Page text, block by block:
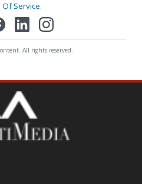
Of Service.
All rights reserved.